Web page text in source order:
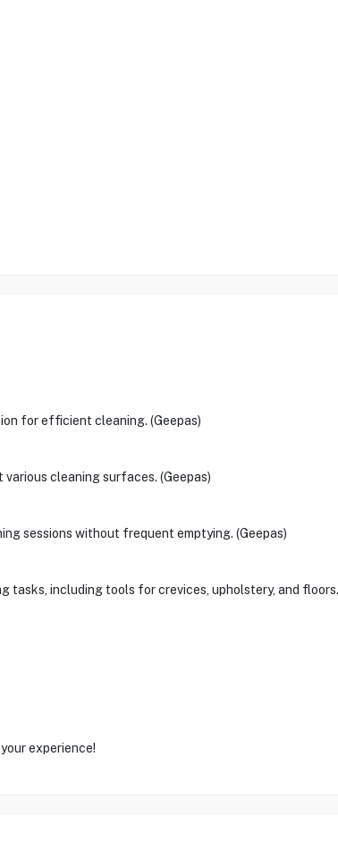
for efficient cleaning. (Geepas)
cleaning surfaces. (Geepas)
sessions without frequent emptying. (Geepas)
including tools for crevices, upholstery, and floors.
experience!